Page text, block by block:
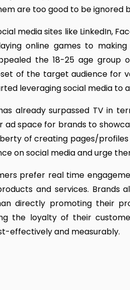
are too good to be ignored
media sites like LinkedIn,
online games to
the 18-25 age group
of the target audience for
leveraging social media to
already surpassed TV in
ad space for brands to
of creating pages/
on social media and urge
prefer real time
and services. Brands
directly promoting their
the loyalty of their
effectively and measurably.